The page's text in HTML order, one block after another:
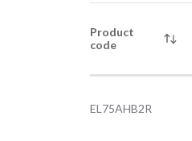
Product
code
EL75AHB2R